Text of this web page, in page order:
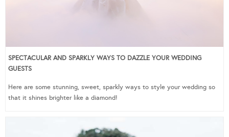
SPECTACULAR AND SPARKLY WAYS TO DAZZLE YOUR WEDDING
GUESTS
Here are some stunning, sweet, sparkly ways to style your wedding so
that it shines brighter like a diamond!